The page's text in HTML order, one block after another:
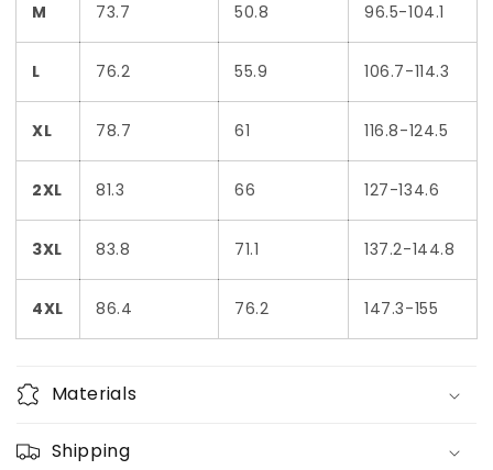
M 73.7 50.8 96.5-104.1
L 76.2 55.9 106.7-114.3
XL 78.7 61 116.8-124.5
2XL 81.3 66 127-134.6
3XL 83.8 71.1 137.2-144.8
4XL 86.4 76.2 147.3-155
Materials
Shipping